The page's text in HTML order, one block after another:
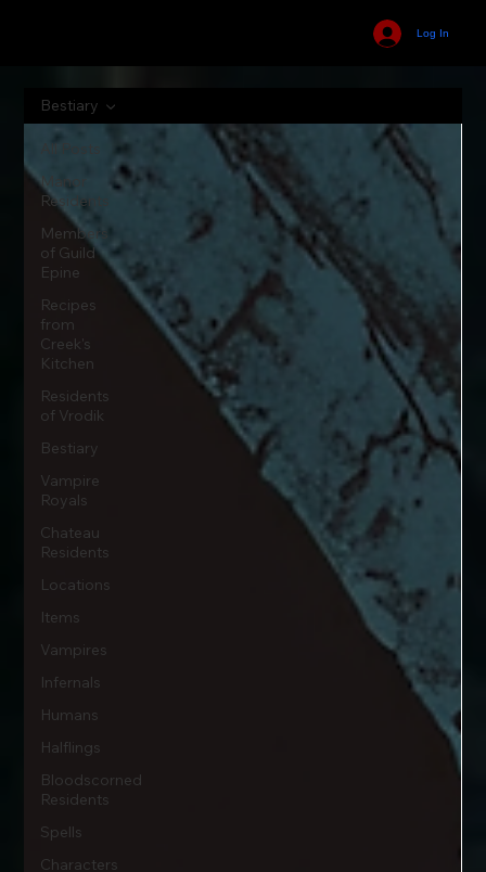
Log In
All Posts
Manor
Residents
Members
of Guild
Epine
Recipes
from
Creek's
Kitchen
Residents
of Vrodik
Bestiary
Vampire
Royals
Chateau
Residents
Locations
Items
Vampires
Infernals
Humans
Halflings
Bloodscorned
Residents
Spells
Characters
Bestiary